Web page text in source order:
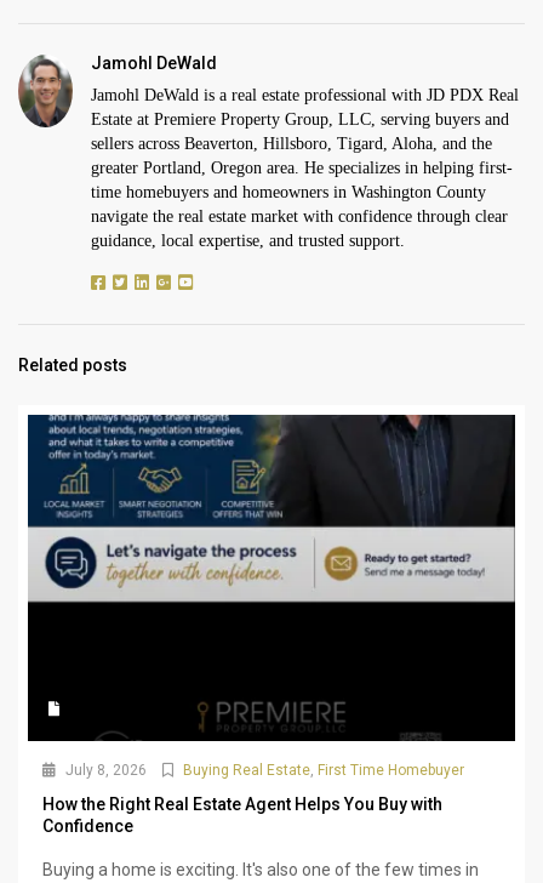
Jamohl DeWald
Jamohl DeWald is a real estate professional with JD PDX Real
Estate at Premiere Property Group, LLC, serving buyers and
sellers across Beaverton, Hillsboro, Tigard, Aloha, and the
greater Portland, Oregon area. He specializes in helping first-
time homebuyers and homeowners in Washington County
navigate the real estate market with confidence through clear
guidance, local expertise, and trusted support.
Related posts
July 8, 2026 Buying Real Estate, First Time Homebuyer
How the Right Real Estate Agent Helps You Buy with
Confidence
Buying a home is exciting. It's also one of the few times in